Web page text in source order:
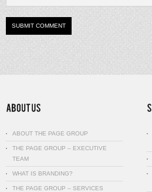
ABOUT THE PAGE GROUP
THE PAGE GROUP – EXECUTIVE
TEAM
WHAT IS BRANDING?
THE PAGE GROUP – SERVICES